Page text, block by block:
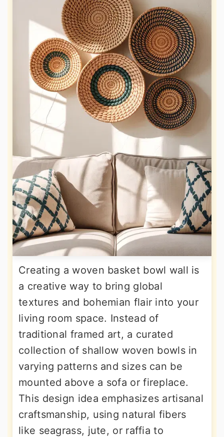
Creating a woven basket bowl wall is
a creative way to bring global
textures and bohemian flair into your
living room space. Instead of
traditional framed art, a curated
collection of shallow woven bowls in
varying patterns and sizes can be
mounted above a sofa or fireplace.
This design idea emphasizes artisanal
craftsmanship, using natural fibers
like seagrass, jute, or raffia to